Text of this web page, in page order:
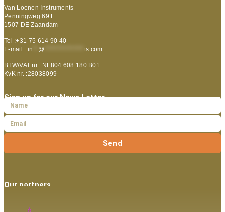
Van Loenen Instruments
Penningweg 69 E
1507 DE Zaandam
Tel :+31 75 614 90 40
E-mail :in @ ts.com
BTW/VAT nr. :NL804 608 180 B01
KvK nr. :28038099
Sign up for our News Letter
Send
Our partners